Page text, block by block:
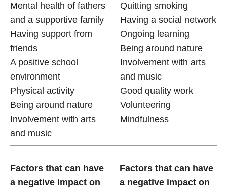
Mental health of fathers
and a supportive family
Having support from
friends
A positive school
environment
Physical activity
Being around nature
Involvement with arts
and music
Quitting smoking
Having a social network
Ongoing learning
Being around nature
Involvement with arts
and music
Good quality work
Volunteering
Mindfulness
Factors that can have
a negative impact on
Factors that can have
a negative impact on